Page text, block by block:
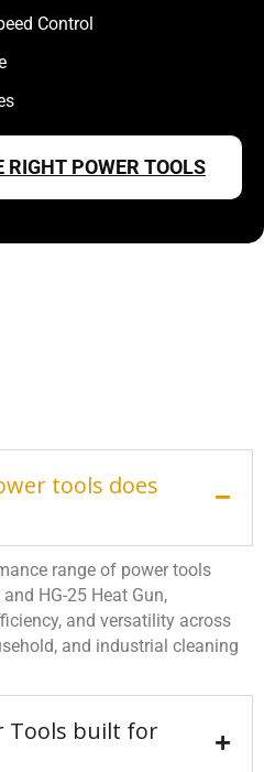
Control
RIGHT POWER TOOLS
tools does
range of power tools
HG-25 Heat Gun,
and versatility across
and industrial cleaning
Tools built for